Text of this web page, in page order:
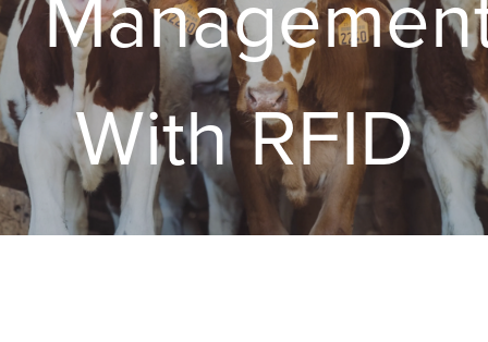
With RFID